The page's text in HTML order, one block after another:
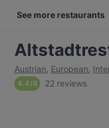
See more restaurants
Austrian, European,
4.4/6 22 reviews